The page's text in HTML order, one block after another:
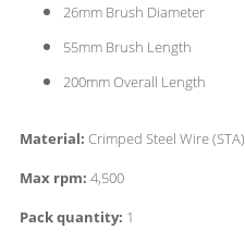
26mm Brush Diameter
55mm Brush Length
200mm Overall Length
Material: Crimped Steel Wire (STA)
Max rpm: 4,500
Pack quantity: 1